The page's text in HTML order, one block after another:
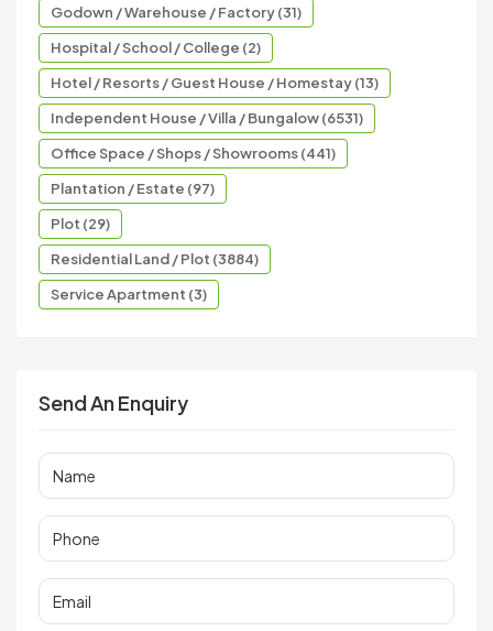
Godown / Warehouse / Factory (31)
Hospital / School / College (2)
Hotel / Resorts / Guest House / Homestay (13)
Independent House / Villa / Bungalow (6531)
Office Space / Shops / Showrooms (441)
Plantation / Estate (97)
Plot (29)
Residential Land / Plot (3884)
Service Apartment (3)
Send An Enquiry